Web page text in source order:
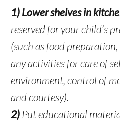
1) Lower shelves in
reserved for your child’s
(such as food
any activities for care of
environment, control of
and courtesy).
2) Put educational